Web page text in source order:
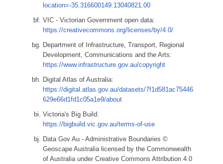
location=-35.316600149.13040821.00
VIC - Victorian Government open data:
https://creativecommons.org/licenses/by/4.0/
Department of Infrastructure, Transport, Regional
Development, Communications and the Arts:
https://www.infrastructure.gov.au/copyright
Digital Atlas of Australia:
https://digital.atlas.gov.au/datasets/7f1d581ac75446
629e66d1fd1c05a1e9/about
Victoria's Big Build:
https://bigbuild.vic.gov.au/terms-of-use
Data Gov Au - Administrative Boundaries ©
Geoscape Australia licensed by the Commonwealth
of Australia under Creative Commons Attribution 4.0